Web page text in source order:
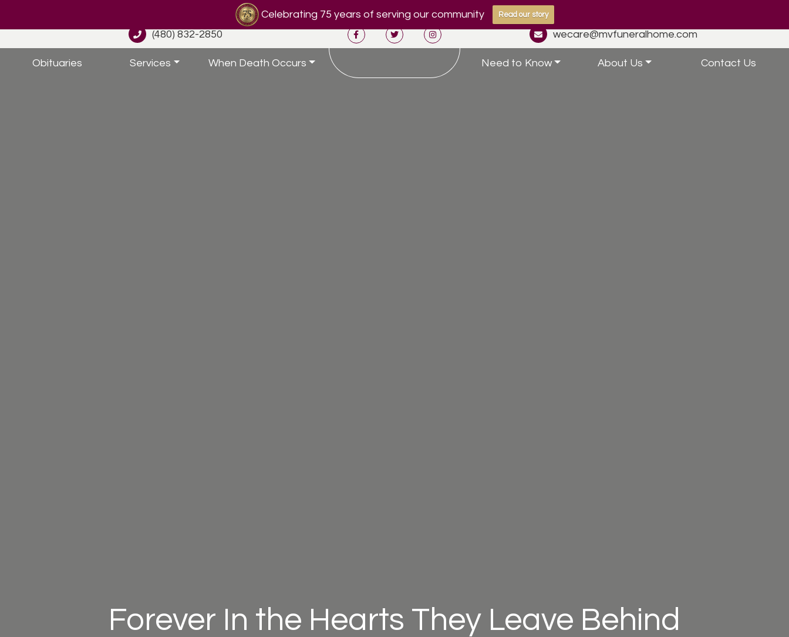
Celebrating 75 years of serving our community Read our story
(480) 832-2850 wecare@mvfuneralhome.com
Obituaries Services When Death Occurs Need to Know About Us Contact Us
Forever In the Hearts They Leave Behind